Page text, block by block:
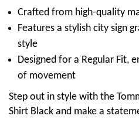
Crafted from high-quality
Features a stylish city sign
style
Designed for a Regular Fit,
of movement
Step out in style with the
Shirt Black and make a